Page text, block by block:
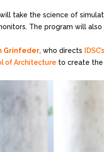
take the science of
The program will
Grinfeder, who directs
of Architecture to create the